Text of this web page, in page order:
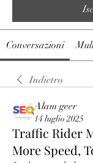
Conversazioni
Indietro
Alam geer
14 luglio 2025
Traffic Rider
More Speed,